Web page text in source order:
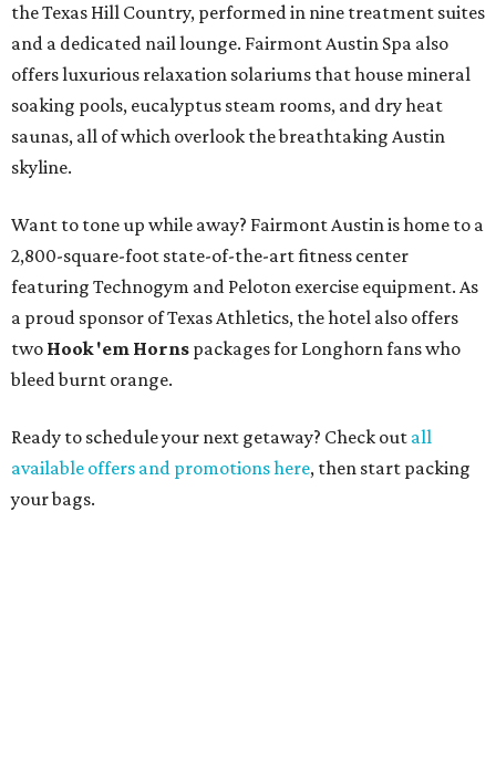
the Texas Hill Country, performed in nine treatment suites
and a dedicated nail lounge. Fairmont Austin Spa also
offers luxurious relaxation solariums that house mineral
soaking pools, eucalyptus steam rooms, and dry heat
saunas, all of which overlook the breathtaking Austin
skyline.
Want to tone up while away? Fairmont Austin is home to a
2,800-square-foot state-of-the-art fitness center
featuring Technogym and Peloton exercise equipment. As
a proud sponsor of Texas Athletics, the hotel also offers
two Hook 'em Horns packages for Longhorn fans who
bleed burnt orange.
Ready to schedule your next getaway? Check out all
available offers and promotions here, then start packing
your bags.